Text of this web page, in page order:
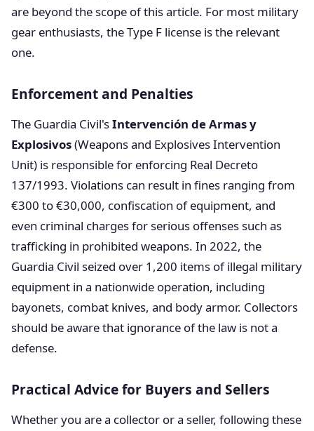
are beyond the scope of this article. For most military
gear enthusiasts, the Type F license is the relevant
one.
Enforcement and Penalties
The Guardia Civil'sIntervención de Armas y
Explosivos(Weapons and Explosives Intervention
Unit) is responsible for enforcing Real Decreto
137/1993. Violations can result in fines ranging from
€300 to €30,000, confiscation of equipment, and
even criminal charges for serious offenses such as
trafficking in prohibited weapons. In 2022, the
Guardia Civil seized over 1,200 items of illegal military
equipment in a nationwide operation, including
bayonets, combat knives, and body armor. Collectors
should be aware that ignorance of the law is not a
defense.
Practical Advice for Buyers and Sellers
Whether you are a collector or a seller, following these